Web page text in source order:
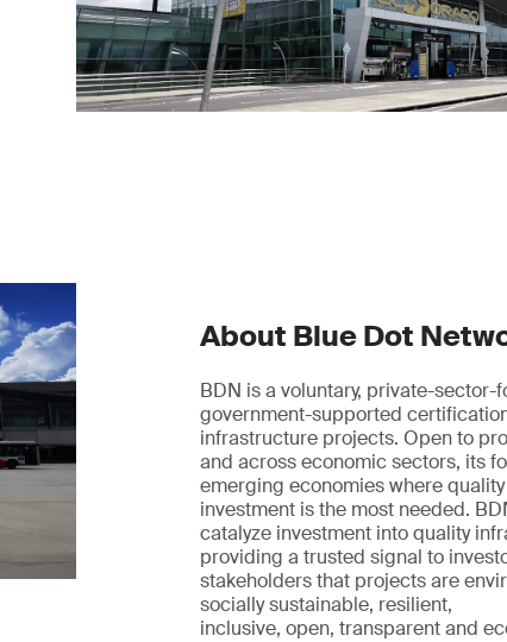
About Blue Dot
BDN is a voluntary, private-sector-
government-supported
infrastructure projects. Open to
and across economic sectors, its
emerging economies where
investment is the most needed.
catalyze investment into quality
providing a trusted signal to
stakeholders that projects are
socially sustainable, resilient,
inclusive, open, transparent and